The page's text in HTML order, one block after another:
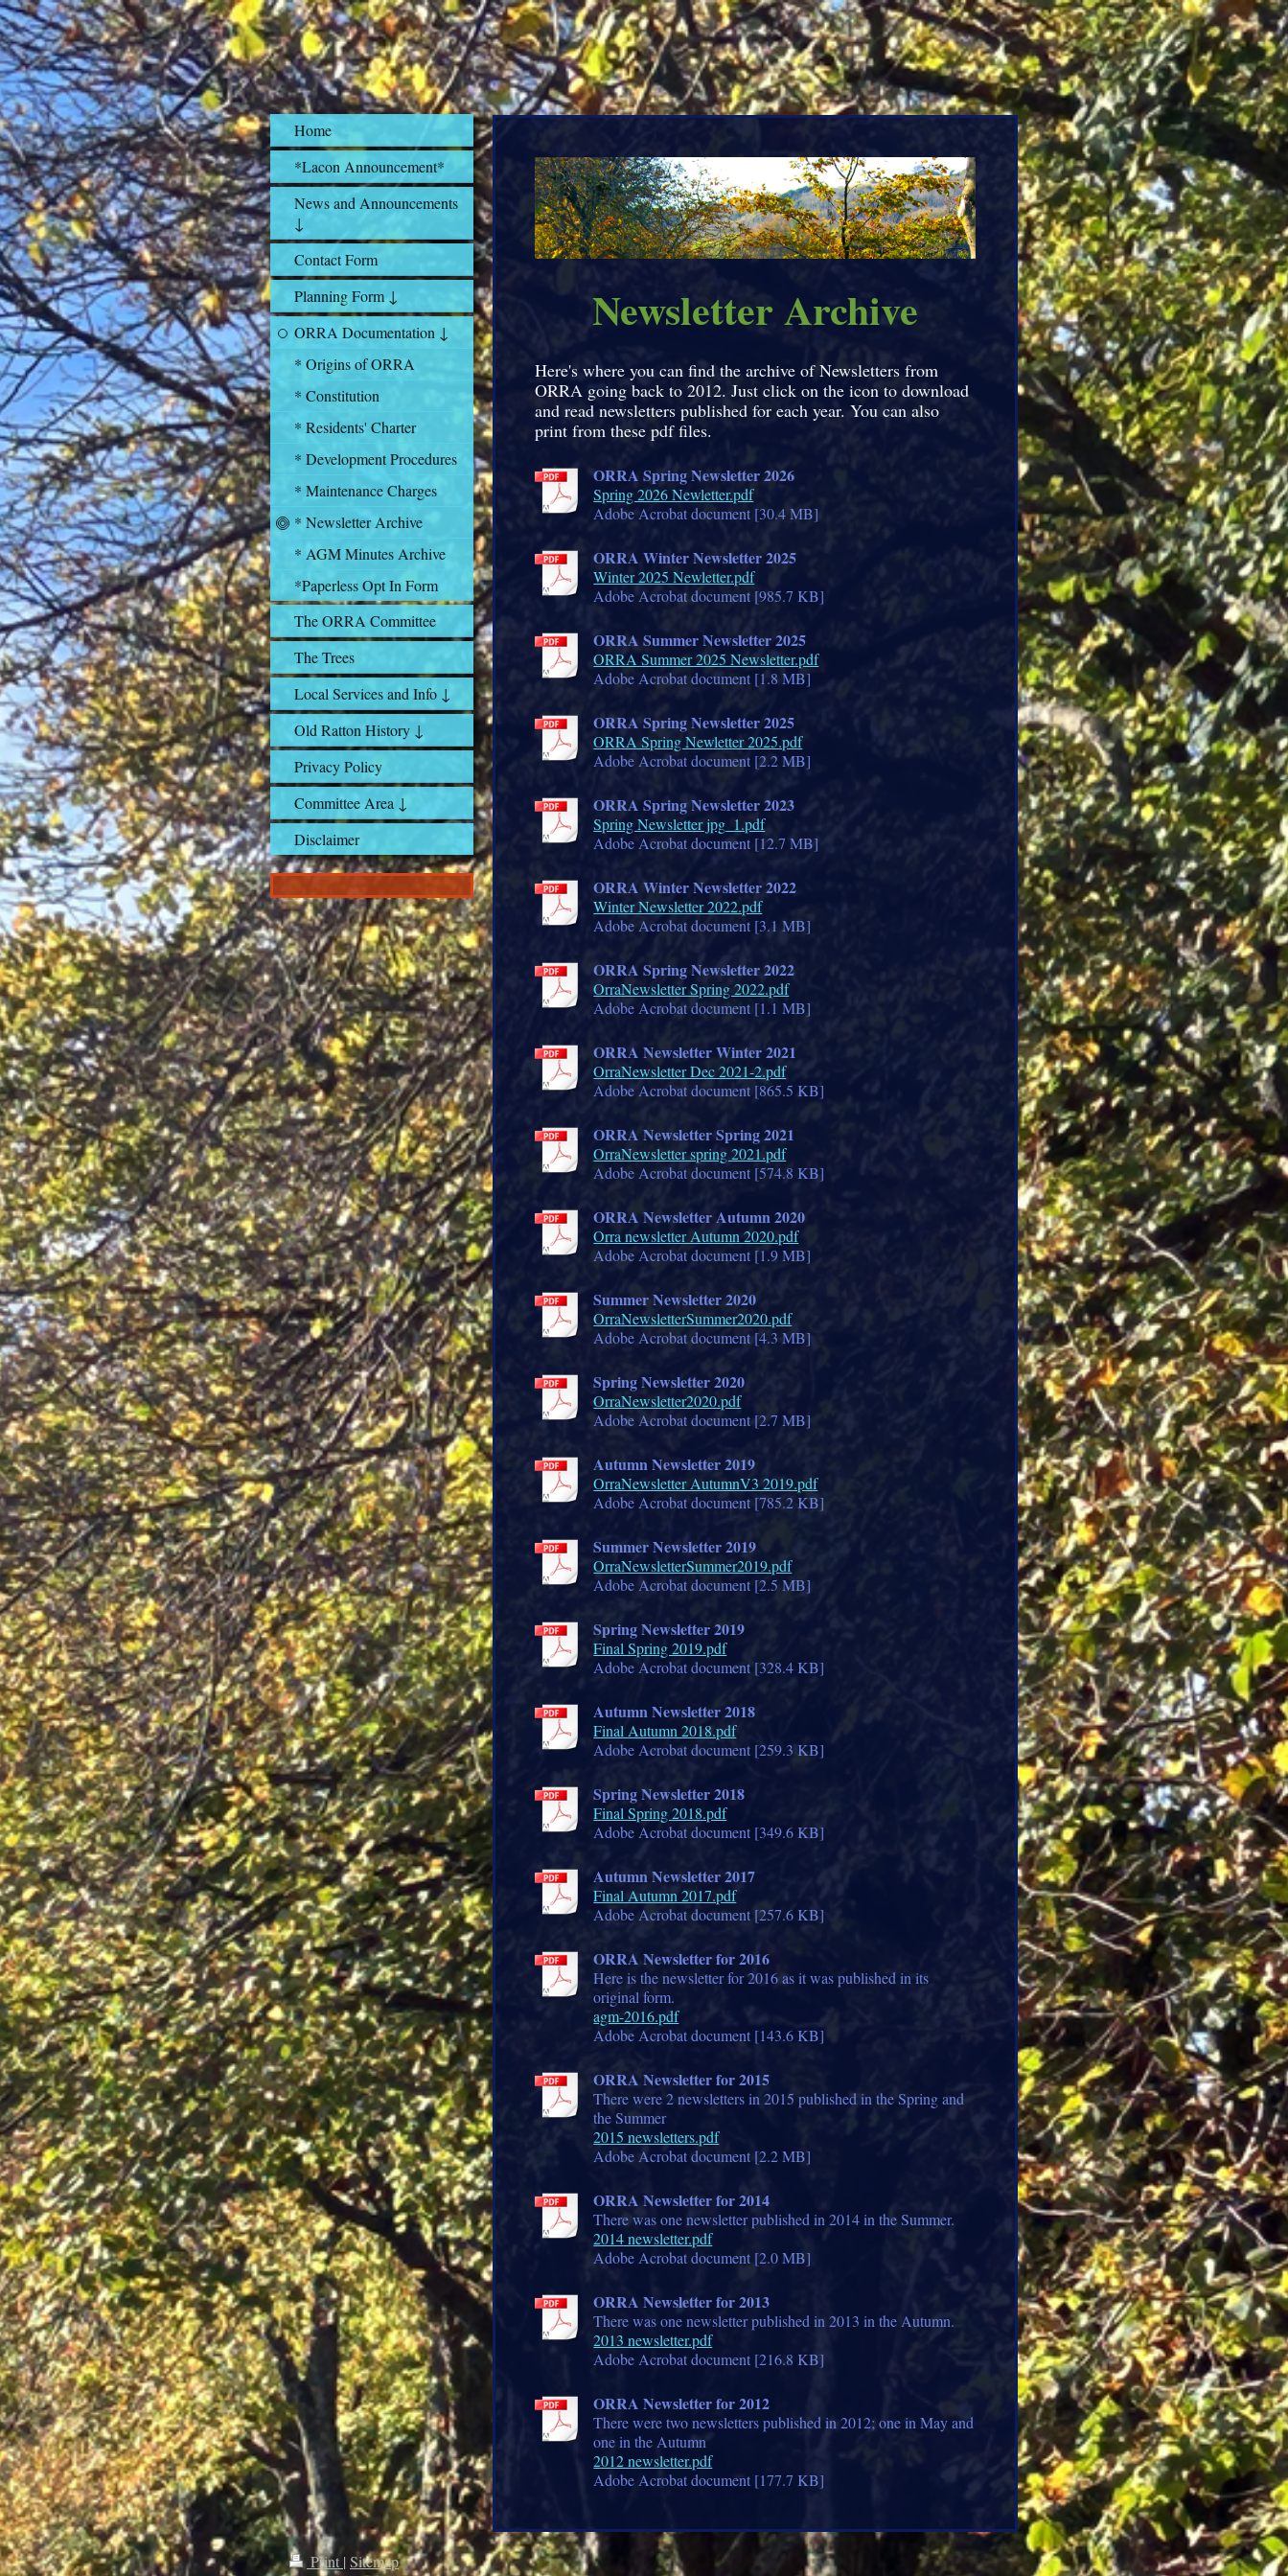
Home
*Lacon Announcement*
News and Announcements
↓
Contact Form
Planning Form ↓
ORRA Documentation ↓
* Origins of ORRA
* Constitution
* Residents' Charter
* Development Procedures
* Maintenance Charges
* Newsletter Archive
* AGM Minutes Archive
*Paperless Opt In Form
The ORRA Committee
The Trees
Local Services and Info ↓
Old Ratton History ↓
Privacy Policy
Committee Area ↓
Disclaimer
Newsletter Archive
Here's where you can find the archive of Newsletters from
ORRA going back to 2012. Just click on the icon to download
and read newsletters published for each year. You can also
print from these pdf files.
ORRA Spring Newsletter 2026
Spring 2026 Newletter.pdf
Adobe Acrobat document [30.4 MB]
ORRA Winter Newsletter 2025
Winter 2025 Newletter.pdf
Adobe Acrobat document [985.7 KB]
ORRA Summer Newsletter 2025
ORRA Summer 2025 Newsletter.pdf
Adobe Acrobat document [1.8 MB]
ORRA Spring Newsletter 2025
ORRA Spring Newletter 2025.pdf
Adobe Acrobat document [2.2 MB]
ORRA Spring Newsletter 2023
Spring Newsletter jpg_1.pdf
Adobe Acrobat document [12.7 MB]
ORRA Winter Newsletter 2022
Winter Newsletter 2022.pdf
Adobe Acrobat document [3.1 MB]
ORRA Spring Newsletter 2022
OrraNewsletter Spring 2022.pdf
Adobe Acrobat document [1.1 MB]
ORRA Newsletter Winter 2021
OrraNewsletter Dec 2021-2.pdf
Adobe Acrobat document [865.5 KB]
ORRA Newsletter Spring 2021
OrraNewsletter spring 2021.pdf
Adobe Acrobat document [574.8 KB]
ORRA Newsletter Autumn 2020
Orra newsletter Autumn 2020.pdf
Adobe Acrobat document [1.9 MB]
Summer Newsletter 2020
OrraNewsletterSummer2020.pdf
Adobe Acrobat document [4.3 MB]
Spring Newsletter 2020
OrraNewsletter2020.pdf
Adobe Acrobat document [2.7 MB]
Autumn Newsletter 2019
OrraNewsletter AutumnV3 2019.pdf
Adobe Acrobat document [785.2 KB]
Summer Newsletter 2019
OrraNewsletterSummer2019.pdf
Adobe Acrobat document [2.5 MB]
Spring Newsletter 2019
Final Spring 2019.pdf
Adobe Acrobat document [328.4 KB]
Autumn Newsletter 2018
Final Autumn 2018.pdf
Adobe Acrobat document [259.3 KB]
Spring Newsletter 2018
Final Spring 2018.pdf
Adobe Acrobat document [349.6 KB]
Autumn Newsletter 2017
Final Autumn 2017.pdf
Adobe Acrobat document [257.6 KB]
ORRA Newsletter for 2016
Here is the newsletter for 2016 as it was published in its
original form.
agm-2016.pdf
Adobe Acrobat document [143.6 KB]
ORRA Newsletter for 2015
There were 2 newsletters in 2015 published in the Spring and
the Summer
2015 newsletters.pdf
Adobe Acrobat document [2.2 MB]
ORRA Newsletter for 2014
There was one newsletter published in 2014 in the Summer.
2014 newsletter.pdf
Adobe Acrobat document [2.0 MB]
ORRA Newsletter for 2013
There was one newsletter published in 2013 in the Autumn.
2013 newsletter.pdf
Adobe Acrobat document [216.8 KB]
ORRA Newsletter for 2012
There were two newsletters published in 2012; one in May and
one in the Autumn
2012 newsletter.pdf
Adobe Acrobat document [177.7 KB]
Print | Sitemap